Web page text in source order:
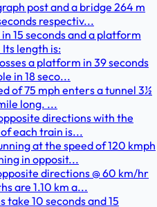
post and a bridge 264 m
respectiv...
15 seconds and a platform
length is:
a platform in 39 seconds
in 18 seco...
of 75 mph enters a tunnel 3½
long. ...
directions with the
each train is...
at the speed of 120 kmph
in opposit...
directions @ 60 km/hr
are 1.10 km a...
take 10 seconds and 15